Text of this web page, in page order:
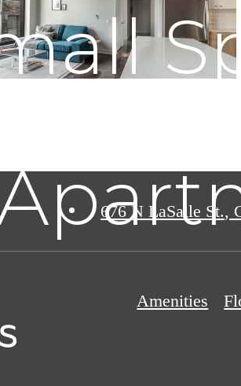
676 N LaSalle St.,
Amenities